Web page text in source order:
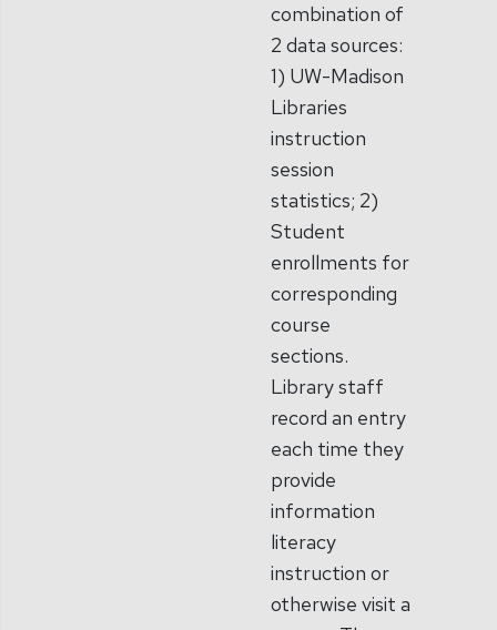
combination of
2 data sources:
1) UW-Madison
Libraries
instruction
session
statistics; 2)
Student
enrollments for
corresponding
course
sections.
Library staff
record an entry
each time they
provide
information
literacy
instruction or
otherwise visit a